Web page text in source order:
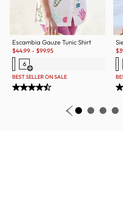
Escambia Gauze Tunic Shirt
Sale:
$44.99 - $99.95
6
Open Swatch Drawer for more
BEST SELLER ON SALE
$